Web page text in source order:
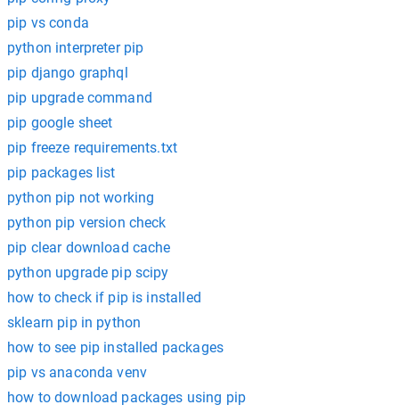
pip vs conda
python interpreter pip
pip django graphql
pip upgrade command
pip google sheet
pip freeze requirements.txt
pip packages list
python pip not working
python pip version check
pip clear download cache
python upgrade pip scipy
how to check if pip is installed
sklearn pip in python
how to see pip installed packages
pip vs anaconda venv
how to download packages using pip